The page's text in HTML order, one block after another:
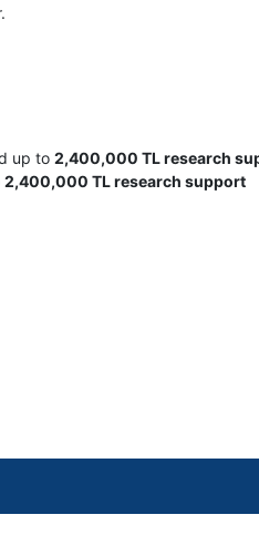
up to 2,400,000 TL research
2,400,000 TL research support